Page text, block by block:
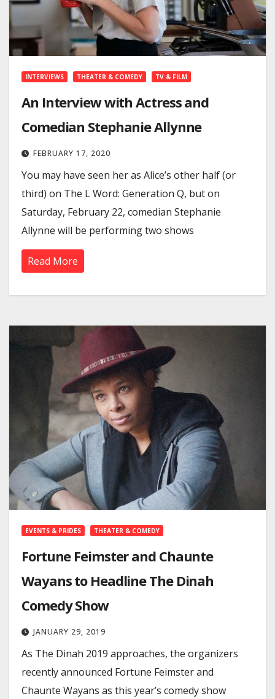
INTERVIEWS THEATER & COMEDY TV & FILM
An Interview with Actress and
Comedian Stephanie Allynne
FEBRUARY 17, 2020
You may have seen her as Alice’s other half (or
third) on The L Word: Generation Q, but on
Saturday, February 22, comedian Stephanie
Allynne will be performing two shows
Read More
EVENTS & PRIDES THEATER & COMEDY
Fortune Feimster and Chaunte
Wayans to Headline The Dinah
Comedy Show
JANUARY 29, 2019
As The Dinah 2019 approaches, the organizers
recently announced Fortune Feimster and
Chaunte Wayans as this year’s comedy show